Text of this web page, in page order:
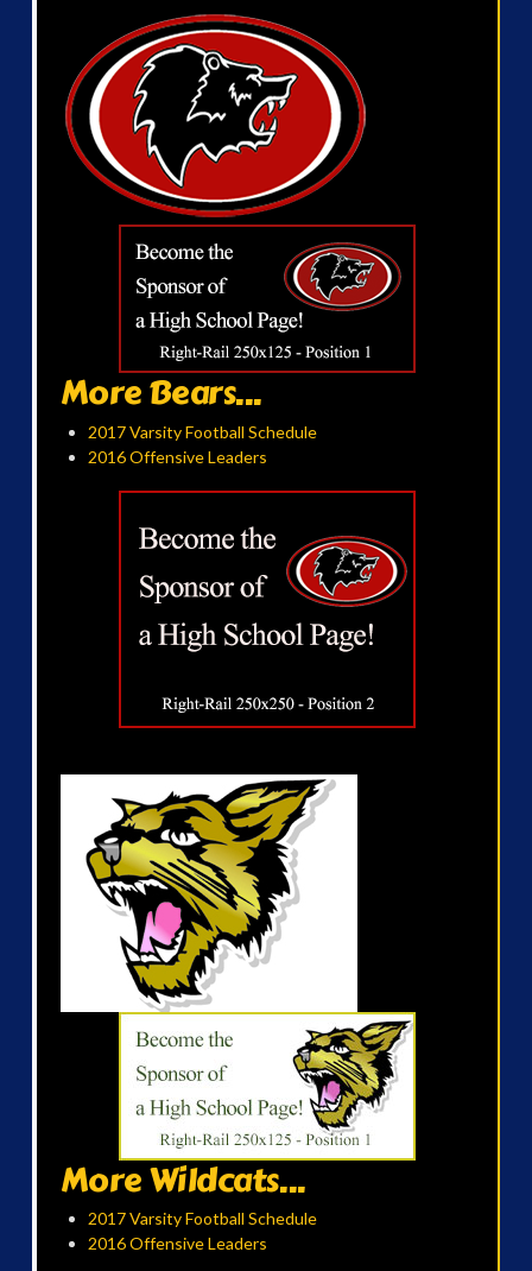
More Bears...
2017 Varsity Football Schedule
2016 Offensive Leaders
More Wildcats...
2017 Varsity Football Schedule
2016 Offensive Leaders